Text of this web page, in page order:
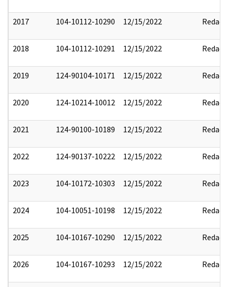
2017 104-10112-10290 12/15/2022 Redact
2018 104-10112-10291 12/15/2022 Redact
2019 124-90104-10171 12/15/2022 Redact
2020 124-10214-10012 12/15/2022 Redact
2021 124-90100-10189 12/15/2022 Redact
2022 124-90137-10222 12/15/2022 Redact
2023 104-10172-10303 12/15/2022 Redact
2024 104-10051-10198 12/15/2022 Redact
2025 104-10167-10290 12/15/2022 Redact
2026 104-10167-10293 12/15/2022 Redact